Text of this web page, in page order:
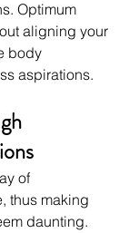
Optimum
aligning your
body
aspirations.
of
thus making
daunting.